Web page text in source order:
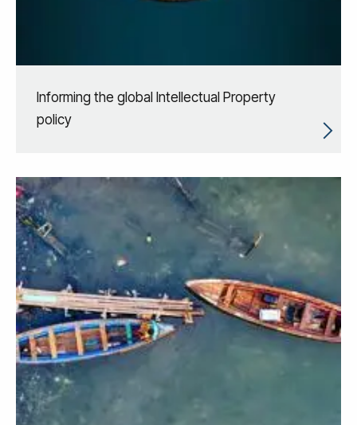
Informing the global Intellectual Property
policy